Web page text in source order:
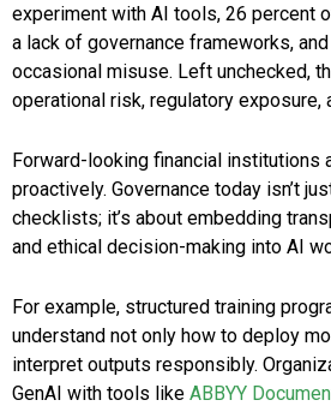
experiment with AI tools, 26 percent
a lack of governance frameworks,
occasional misuse. Left unchecked,
operational risk, regulatory exposure,
Forward-looking financial institutions
proactively. Governance today isn’t
checklists; it’s about embedding
and ethical decision-making into AI
For example, structured training
understand not only how to deploy
interpret outputs responsibly.
GenAI with tools like ABBYY